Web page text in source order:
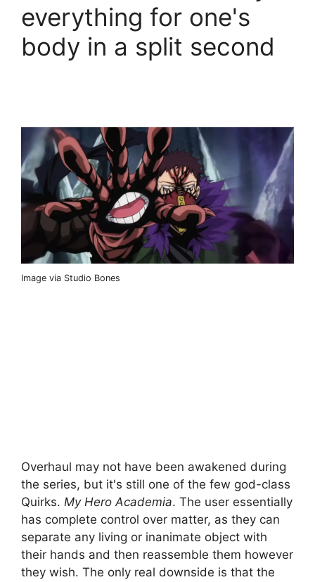
everything for one's
body in a split second
Image via Studio Bones
Overhaul may not have been awakened during
the series, but it's still one of the few god-class
Quirks. My Hero Academia. The user essentially
has complete control over matter, as they can
separate any living or inanimate object with
their hands and then reassemble them however
they wish. The only real downside is that the